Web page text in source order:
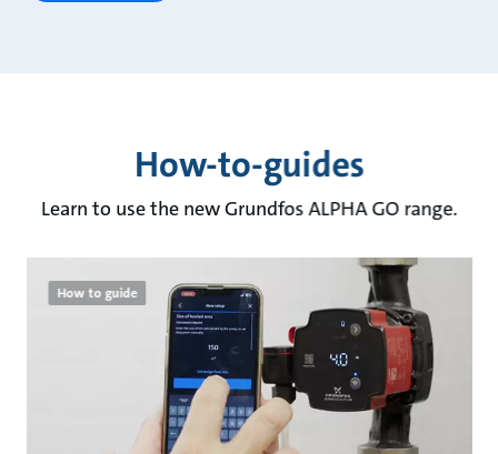
How-to-guides
Learn to use the new Grundfos ALPHA GO range.
How to guide